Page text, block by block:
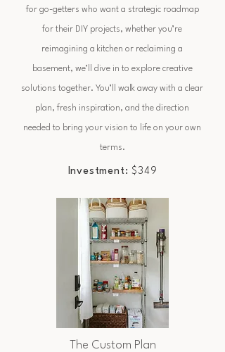
for go-getters who want a strategic roadmap
for their DIY projects, whether you’re
reimagining a kitchen or reclaiming a
basement, we’ll dive in to explore creative
solutions together. You’ll walk away with a clear
plan, fresh inspiration, and the direction
needed to bring your vision to life on your own
terms.
Investment:$349
The Custom Plan